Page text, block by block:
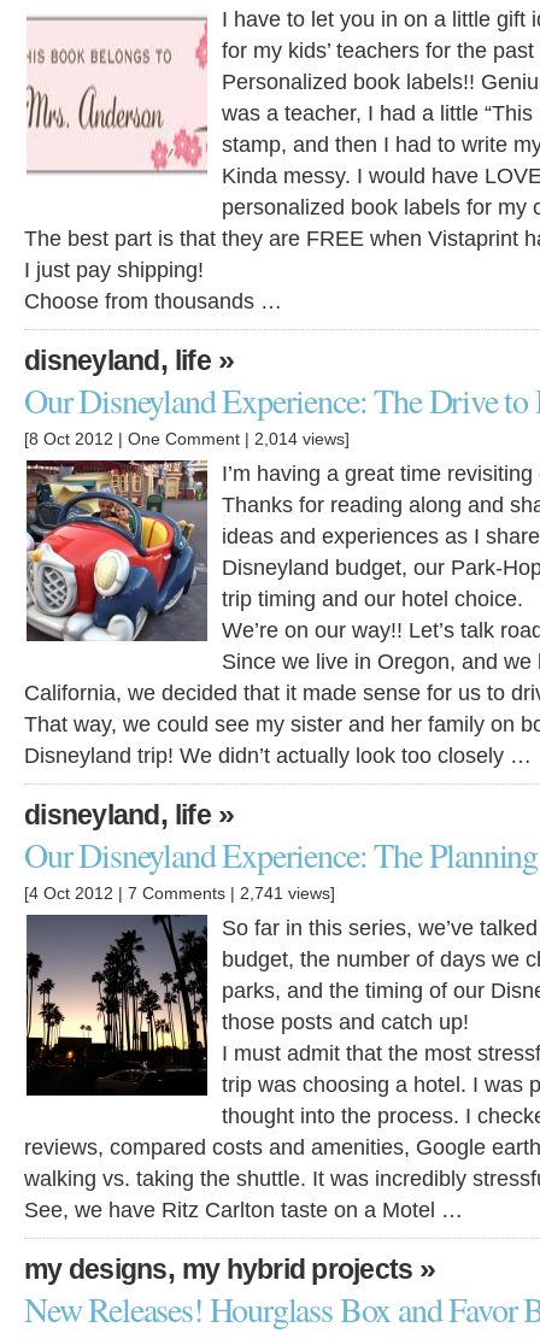
I have to let you in on a little gift
for my kids’ teachers for the
Personalized book labels!!
was a teacher, I had a little “This
stamp, and then I had to write
Kinda messy. I would have
personalized book labels for my
The best part is that they are FREE when Vistaprint
I just pay shipping!
Choose from thousands …
disneyland, life»
Our Disneyland Experience: The Drive to
[8 Oct 2012 | One Comment | 2,014 views]
I’m having a great time
Thanks for reading along and
ideas and experiences as I
Disneyland budget, our Park-
trip timing and our hotel choice.
We’re on our way!! Let’s talk
Since we live in Oregon, and we
California, we decided that it made sense for us to
That way, we could see my sister and her family on
Disneyland trip! We didn’t actually look too closely …
disneyland, life»
Our Disneyland Experience: The
[4 Oct 2012 | 7 Comments | 2,741 views]
So far in this series, we’ve
budget, the number of days we
parks, and the timing of our
those posts and catch up!
I must admit that the most
trip was choosing a hotel. I was
thought into the process. I
reviews, compared costs and amenities, Google
walking vs. taking the shuttle. It was incredibly
See, we have Ritz Carlton taste on a Motel …
my designs, my hybrid projects »
New Releases! Hourglass Box and Favor